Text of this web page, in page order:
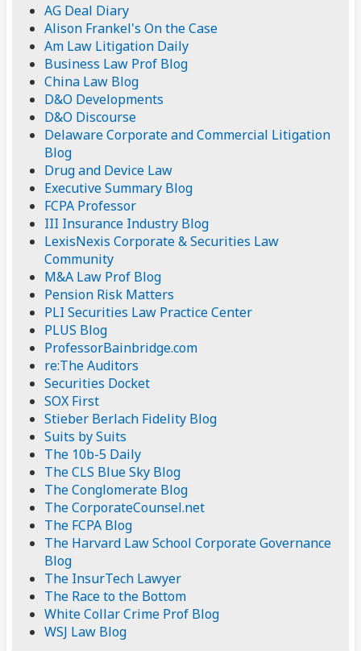
AG Deal Diary
Alison Frankel's On the Case
Am Law Litigation Daily
Business Law Prof Blog
China Law Blog
D&O Developments
D&O Discourse
Delaware Corporate and Commercial Litigation
Blog
Drug and Device Law
Executive Summary Blog
FCPA Professor
III Insurance Industry Blog
LexisNexis Corporate & Securities Law
Community
M&A Law Prof Blog
Pension Risk Matters
PLI Securities Law Practice Center
PLUS Blog
ProfessorBainbridge.com
re:The Auditors
Securities Docket
SOX First
Stieber Berlach Fidelity Blog
Suits by Suits
The 10b-5 Daily
The CLS Blue Sky Blog
The Conglomerate Blog
The CorporateCounsel.net
The FCPA Blog
The Harvard Law School Corporate Governance
Blog
The InsurTech Lawyer
The Race to the Bottom
White Collar Crime Prof Blog
WSJ Law Blog